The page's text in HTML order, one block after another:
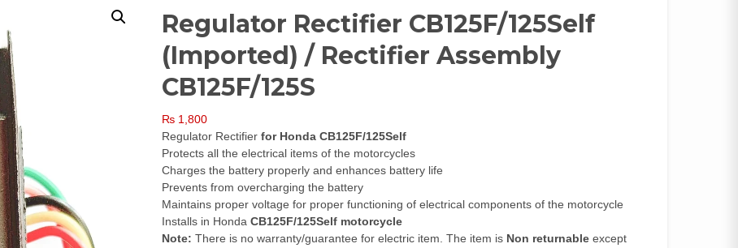
Regulator Rectifier CB125F/125Self
(Imported) / Rectifier Assembly
CB125F/125S
₨ 1,800
Regulator Rectifierfor Honda CB125F/125Self
Protects all the electrical items of the motorcycles
Charges the battery properly and enhances battery life
Prevents from overcharging the battery
Maintains proper voltage for proper functioning of electrical components of the motorcycle
Installs in HondaCB125F/125Self motorcycle
Note: There is no warranty/guarantee for electric item. The item is Non returnable except